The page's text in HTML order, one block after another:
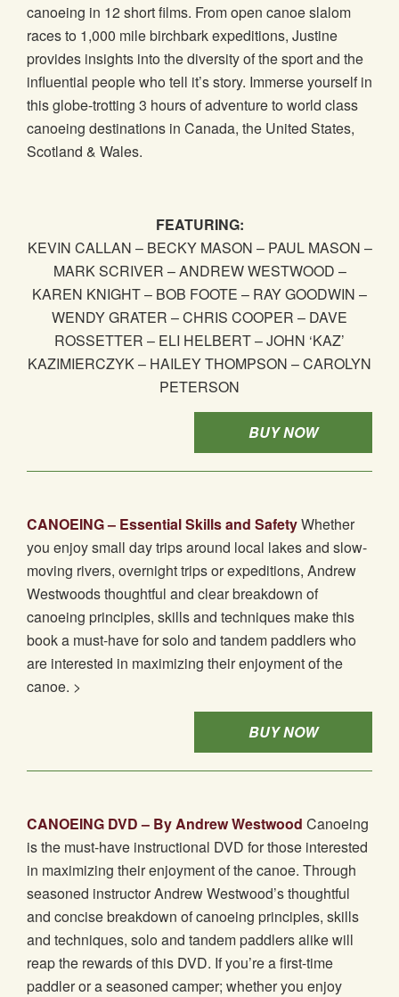
canoeing in 12 short films. From open canoe slalom
races to 1,000 mile birchbark expeditions, Justine
provides insights into the diversity of the sport and the
influential people who tell it’s story. Immerse yourself in
this globe-trotting 3 hours of adventure to world class
canoeing destinations in Canada, the United States,
Scotland & Wales.
FEATURING:
KEVIN CALLAN – BECKY MASON – PAUL MASON –
MARK SCRIVER – ANDREW WESTWOOD –
KAREN KNIGHT – BOB FOOTE – RAY GOODWIN –
WENDY GRATER – CHRIS COOPER – DAVE
ROSSETTER – ELI HELBERT – JOHN ‘KAZ’
KAZIMIERCZYK – HAILEY THOMPSON – CAROLYN
PETERSON
BUY NOW
CANOEING – Essential Skills and SafetyWhether
you enjoy small day trips around local lakes and slow-
moving rivers, overnight trips or expeditions, Andrew
Westwoods thoughtful and clear breakdown of
canoeing principles, skills and techniques make this
book a must-have for solo and tandem paddlers who
are interested in maximizing their enjoyment of the
canoe. >
BUY NOW
CANOEING DVD – By Andrew Westwood Canoeing
is the must-have instructional DVD for those interested
in maximizing their enjoyment of the canoe. Through
seasoned instructor Andrew Westwood’s thoughtful
and concise breakdown of canoeing principles, skills
and techniques, solo and tandem paddlers alike will
reap the rewards of this DVD. If you’re a first-time
paddler or a seasoned camper; whether you enjoy